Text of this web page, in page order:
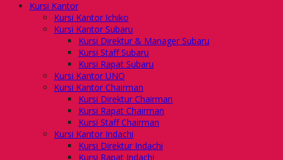
Kursi Kantor
Kursi Kantor Ichiko
Kursi Kantor Subaru
Kursi Direktur & Manager Subaru
Kursi Staff Subaru
Kursi Rapat Subaru
Kursi Kantor UNO
Kursi Kantor Chairman
Kursi Direktur Chairman
Kursi Rapat Chairman
Kursi Staff Chairman
Kursi Kantor Indachi
Kursi Direktur Indachi
Kursi Rapat Indachi